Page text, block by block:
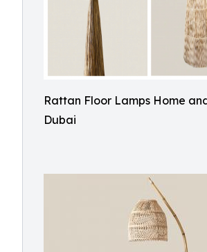
Rattan Floor Lamps Home
Dubai